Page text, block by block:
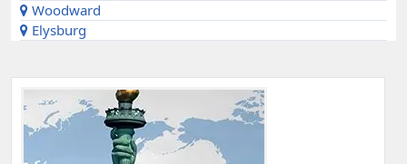
Woodward
Elysburg